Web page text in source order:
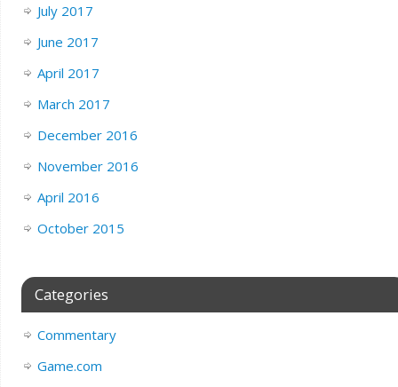
July 2017
June 2017
April 2017
March 2017
December 2016
November 2016
April 2016
October 2015
Categories
Commentary
Game.com